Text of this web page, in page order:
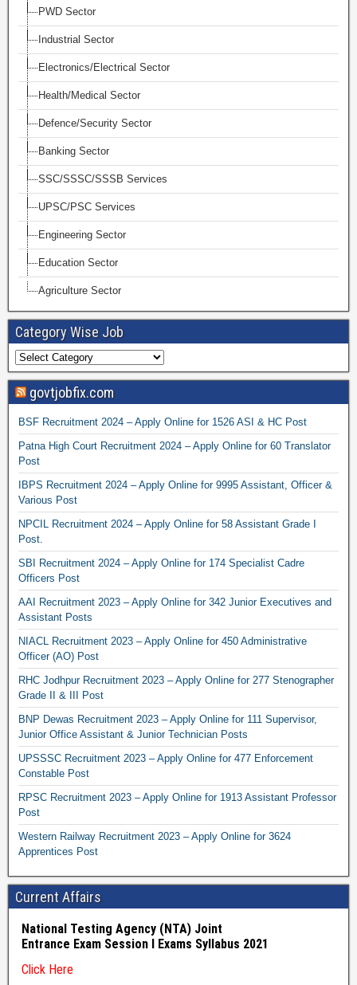
PWD Sector
Industrial Sector
Electronics/Electrical Sector
Health/Medical Sector
Defence/Security Sector
Banking Sector
SSC/SSSC/SSSB Services
UPSC/PSC Services
Engineering Sector
Education Sector
Agriculture Sector
Category Wise Job
govtjobfix.com
BSF Recruitment 2024 – Apply Online for 1526 ASI & HC Post
Patna High Court Recruitment 2024 – Apply Online for 60 Translator
Post
IBPS Recruitment 2024 – Apply Online for 9995 Assistant, Officer &
Various Post
NPCIL Recruitment 2024 – Apply Online for 58 Assistant Grade I
Post.
SBI Recruitment 2024 – Apply Online for 174 Specialist Cadre
Officers Post
AAI Recruitment 2023 – Apply Online for 342 Junior Executives and
Assistant Posts
NIACL Recruitment 2023 – Apply Online for 450 Administrative
Officer (AO) Post
RHC Jodhpur Recruitment 2023 – Apply Online for 277 Stenographer
Grade II & III Post
BNP Dewas Recruitment 2023 – Apply Online for 111 Supervisor,
Junior Office Assistant & Junior Technician Posts
UPSSSC Recruitment 2023 – Apply Online for 477 Enforcement
Constable Post
RPSC Recruitment 2023 – Apply Online for 1913 Assistant Professor
Post
Western Railway Recruitment 2023 – Apply Online for 3624
Apprentices Post
Current Affairs